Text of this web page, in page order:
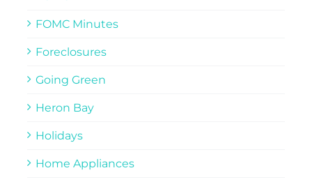
FOMC Minutes
Foreclosures
Going Green
Heron Bay
Holidays
Home Appliances